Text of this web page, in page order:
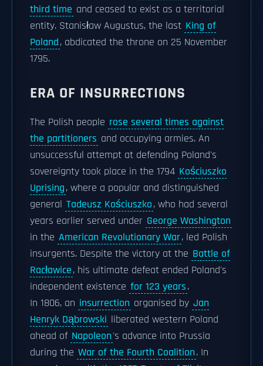
third time and ceased to exist as a territorial
entity. Stanisław Augustus, the last King of
Poland, abdicated the throne on 25 November
1795.
ERA OF INSURRECTIONS
The Polish people rose several times against
the partitioners and occupying armies. An
unsuccessful attempt at defending Poland's
sovereignty took place in the 1794 Kościuszko
Uprising, where a popular and distinguished
general Tadeusz Kościuszko, who had several
years earlier served under George Washington
in the American Revolutionary War, led Polish
insurgents. Despite the victory at the Battle of
Racławice, his ultimate defeat ended Poland's
independent existence for 123 years.
In 1806, an insurrection organised by Jan
Henryk Dąbrowski liberated western Poland
ahead of Napoleon's advance into Prussia
during the War of the Fourth Coalition. In